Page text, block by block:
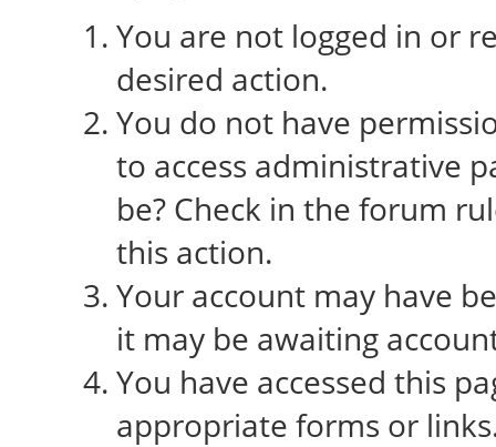
You are not logged in or
desired action.
You do not have
to access administrative
be? Check in the forum
this action.
Your account may have
it may be awaiting
You have accessed this
appropriate forms or